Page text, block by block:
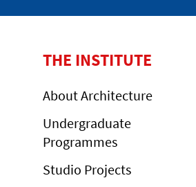
THE INSTITUTE
About Architecture
Undergraduate
Programmes
Studio Projects